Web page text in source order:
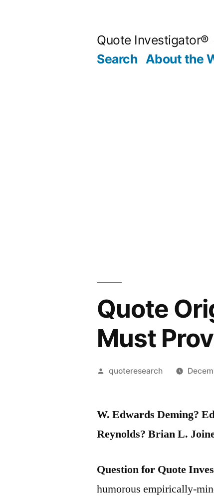
Quote Investigator®
Search About the
Quote
Must
Posted
quoteresearch
W. Edwards Deming?
Reynolds? Brian L.
Question for Quote
humorous empirically-